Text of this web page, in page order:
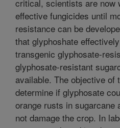
critical, scientists are now
effective fungicides until
resistance can be
that glyphoshate
transgenic glyphosate-
glyphosate-resistant
available. The objective of
determine if glyphosate
orange rusts in sugarcane
not damage the crop. In